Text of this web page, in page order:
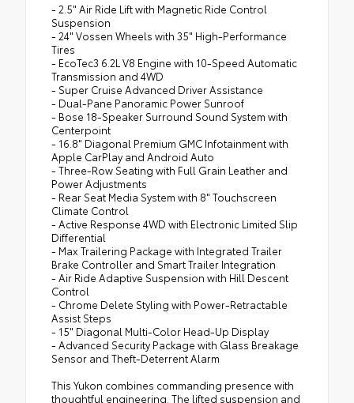
- 2.5" Air Ride Lift with Magnetic Ride Control
Suspension
- 24" Vossen Wheels with 35" High-Performance
Tires
- EcoTec3 6.2L V8 Engine with 10-Speed Automatic
Transmission and 4WD
- Super Cruise Advanced Driver Assistance
- Dual-Pane Panoramic Power Sunroof
- Bose 18-Speaker Surround Sound System with
Centerpoint
- 16.8" Diagonal Premium GMC Infotainment with
Apple CarPlay and Android Auto
- Three-Row Seating with Full Grain Leather and
Power Adjustments
- Rear Seat Media System with 8" Touchscreen
Climate Control
- Active Response 4WD with Electronic Limited Slip
Differential
- Max Trailering Package with Integrated Trailer
Brake Controller and Smart Trailer Integration
- Air Ride Adaptive Suspension with Hill Descent
Control
- Chrome Delete Styling with Power-Retractable
Assist Steps
- 15" Diagonal Multi-Color Head-Up Display
- Advanced Security Package with Glass Breakage
Sensor and Theft-Deterrent Alarm
This Yukon combines commanding presence with
thoughtful engineering. The lifted suspension and